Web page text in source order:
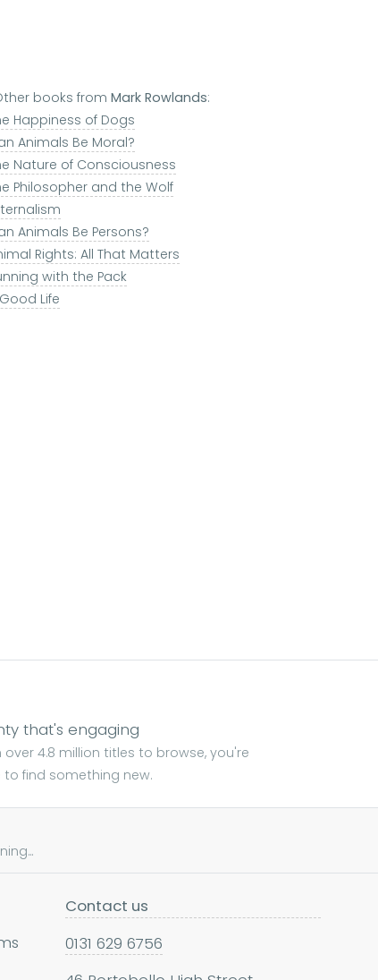
books fromMark Rowlands:
Happiness of Dogs
Animals Be Moral?
Nature of Consciousness
Philosopher and the Wolf
Animals Be Persons?
Rights: All That Matters
with the Pack
Life
that's engaging
over 4.8 million titles to browse, you're
to find something new.
Contact us
0131 629 6756